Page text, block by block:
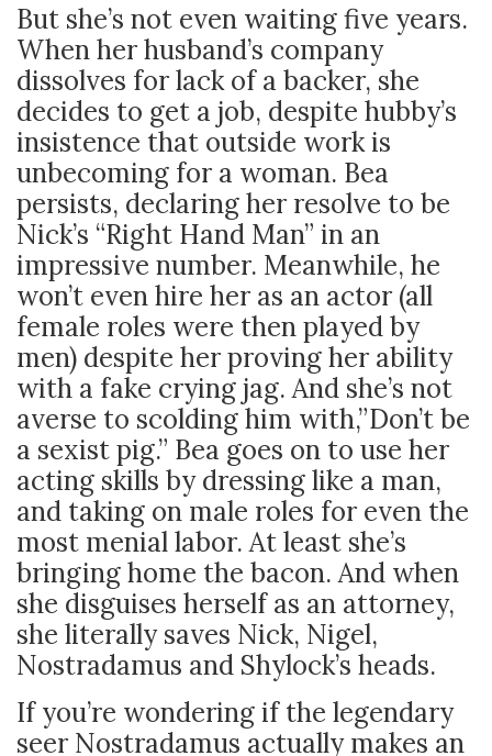
But she’s not even waiting five years.
When her husband’s company
dissolves for lack of a backer, she
decides to get a job, despite hubby’s
insistence that outside work is
unbecoming for a woman. Bea
persists, declaring her resolve to be
Nick’s “Right Hand Man” in an
impressive number. Meanwhile, he
won’t even hire her as an actor (all
female roles were then played by
men) despite her proving her ability
with a fake crying jag. And she’s not
averse to scolding him with,”Don’t be
a sexist pig.” Bea goes on to use her
acting skills by dressing like a man,
and taking on male roles for even the
most menial labor. At least she’s
bringing home the bacon. And when
she disguises herself as an attorney,
she literally saves Nick, Nigel,
Nostradamus and Shylock’s heads.
If you’re wondering if the legendary
seer Nostradamus actually makes an